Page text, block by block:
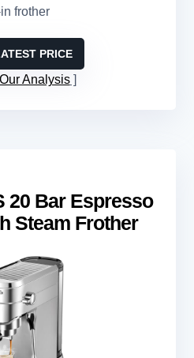
frother
PRICE
Analysis
20 Bar Espresso
Steam Frother